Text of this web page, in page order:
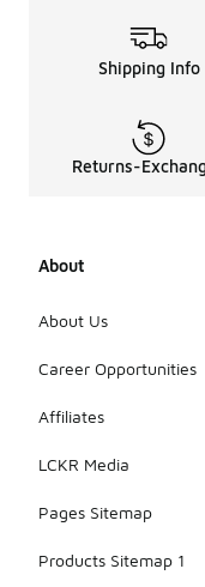
Shipping Info
Returns-
About
About Us
Career Opportunities
Affiliates
LCKR Media
Pages Sitemap
Products Sitemap 1